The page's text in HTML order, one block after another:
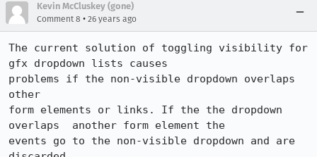
Kevin McCluskey (gone)
Comment 8 • 26 years ago
The current solution of toggling visibility for
gfx dropdown lists causes
problems if the non-visible dropdown overlaps
other
form elements or links. If the the dropdown
overlaps  another form element the
events go to the non-visible dropdown and are